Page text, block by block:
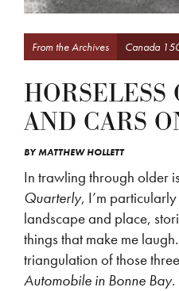
From the Archives Canada
HORSELESS
AND CARS
BYMATTHEW HOLLETT
In trawling through older
Quarterly, I’m
landscape and place,
things that make me
triangulation of those
Automobile in Bonne Bay.